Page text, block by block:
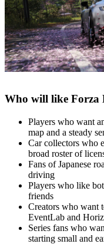
Who will like Forza
Players who want
map and a steady
Car collectors who
broad roster of
Fans of Japanese
driving
Players who like
friends
Creators who want
EventLab and
Series fans who
starting small and